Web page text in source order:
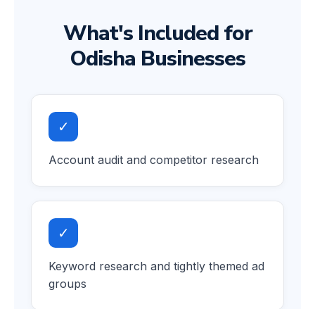
What's Included for
Odisha Businesses
✓
Account audit and competitor research
✓
Keyword research and tightly themed ad
groups